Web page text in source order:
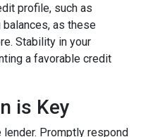
profile, such as
as these
Stability in your
a favorable credit
is Key
Promptly respond